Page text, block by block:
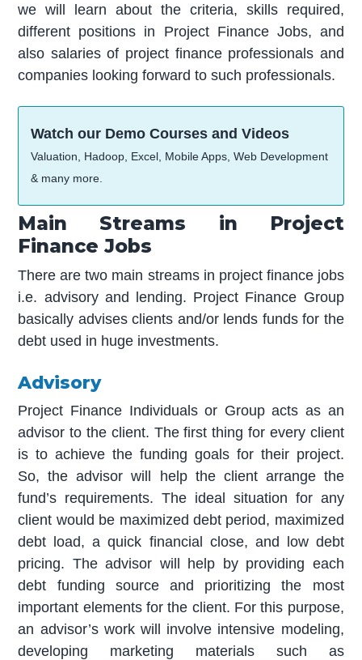
we will learn about the criteria, skills required,
different positions in Project Finance Jobs, and
also salaries of project finance professionals and
companies looking forward to such professionals.
Watch our Demo Courses and Videos
Valuation, Hadoop, Excel, Mobile Apps, Web Development
& many more.
Main Streams in Project
Finance Jobs
There are two main streams in project finance jobs
i.e. advisory and lending. Project Finance Group
basically advises clients and/or lends funds for the
debt used in huge investments.
Advisory
Project Finance Individuals or Group acts as an
advisor to the client. The first thing for every client
is to achieve the funding goals for their project.
So, the advisor will help the client arrange the
fund’s requirements. The ideal situation for any
client would be maximized debt period, maximized
debt load, a quick financial close, and low debt
pricing. The advisor will help by providing each
debt funding source and prioritizing the most
important elements for the client. For this purpose,
an advisor’s work will involve intensive modeling,
developing marketing materials such as